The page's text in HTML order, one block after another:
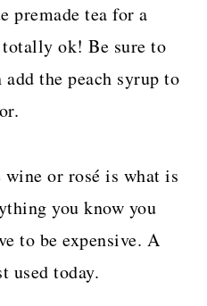
premade tea for a
ok! Be sure to
add the peach syrup to
or rosé is what is
you know you
to be expensive. A
used today.